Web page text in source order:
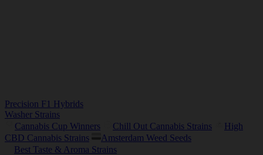
Precision F1 Hybrids
Washer Strains
Cannabis Cup Winners
Chill Out Cannabis Strains
High
CBD Cannabis Strains
Amsterdam Weed Seeds
Best Taste & Aroma Strains